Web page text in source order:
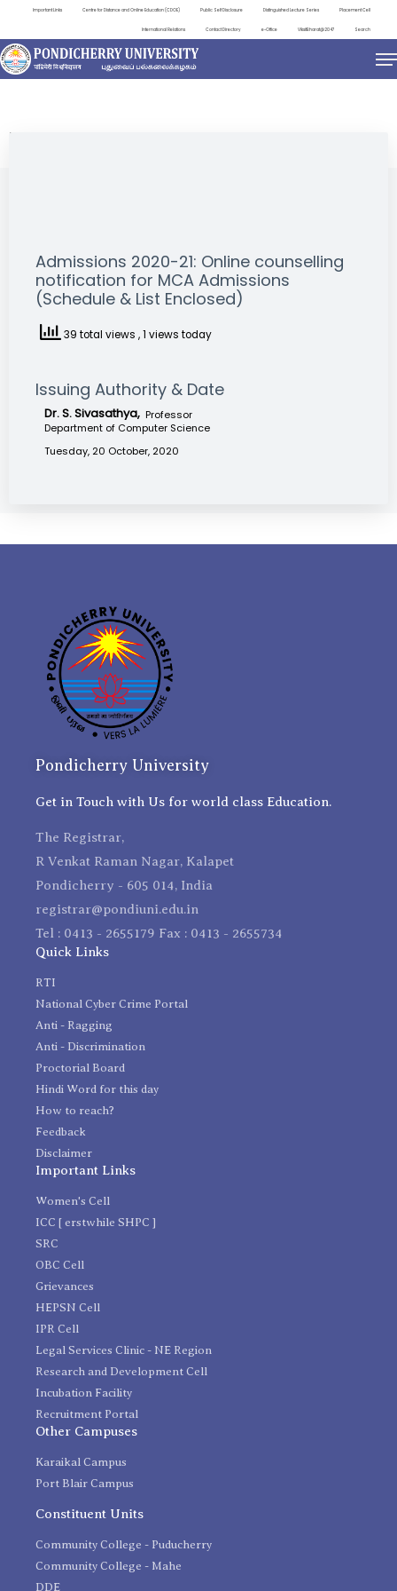
Important Links Centre for Distance and Online Education (CDOE) Public Self Disclosure Distinguished Lecture Series Placement Cell
International Relations Contact Directory e-Office ViksitBharat@2047 Search
NEWS & NOTIFICATIONS
Admissions 2020-21: Online counselling
notification for MCA Admissions
(Schedule & List Enclosed)
39 total views , 1 views today
Issuing Authority & Date
Dr. S. Sivasathya, Professor
Department of Computer Science
Tuesday, 20 October, 2020
Pondicherry University
Get in Touch with Us for world class Education.
The Registrar,
R Venkat Raman Nagar, Kalapet
Pondicherry - 605 014, India
registrar@pondiuni.edu.in
Tel : 0413 - 2655179 Fax : 0413 - 2655734
Quick Links
RTI
National Cyber Crime Portal
Anti - Ragging
Anti - Discrimination
Proctorial Board
Hindi Word for this day
How to reach?
Feedback
Disclaimer
Important Links
Women's Cell
ICC [ erstwhile SHPC ]
SRC
OBC Cell
Grievances
HEPSN Cell
IPR Cell
Legal Services Clinic - NE Region
Research and Development Cell
Incubation Facility
Recruitment Portal
Other Campuses
Karaikal Campus
Port Blair Campus
Constituent Units
Community College - Puducherry
Community College - Mahe
DDE